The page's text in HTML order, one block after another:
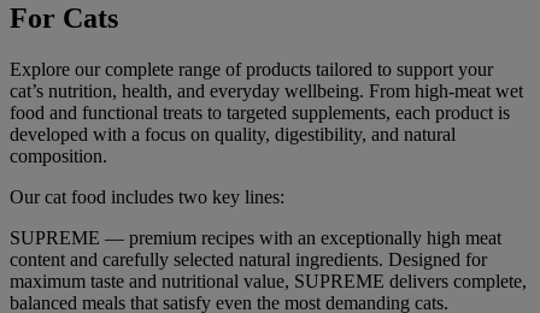
For Cats
Explore our complete range of products tailored to support your
cat’s nutrition, health, and everyday wellbeing. From high-meat wet
food and functional treats to targeted supplements, each product is
developed with a focus on quality, digestibility, and natural
composition.
Our cat food includes two key lines:
SUPREME — premium recipes with an exceptionally high meat
content and carefully selected natural ingredients. Designed for
maximum taste and nutritional value, SUPREME delivers complete,
balanced meals that satisfy even the most demanding cats.